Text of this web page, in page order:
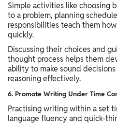
Simple activities like choosing
to a problem, planning
responsibilities teach them
quickly.
Discussing their choices and
thought process helps them
ability to make sound
reasoning effectively.
6. Promote Writing Under Time
Practising writing within a set
language fluency and quick-